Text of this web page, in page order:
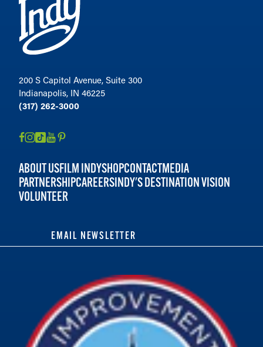
200 S Capitol Avenue, Suite 300
Indianapolis, IN 46225
(317) 262-3000
ABOUT USFILM INDYSHOPCONTACTMEDIA
PARTNERSHIPCAREERSINDY'S DESTINATION VISION
VOLUNTEER
EMAIL NEWSLETTER